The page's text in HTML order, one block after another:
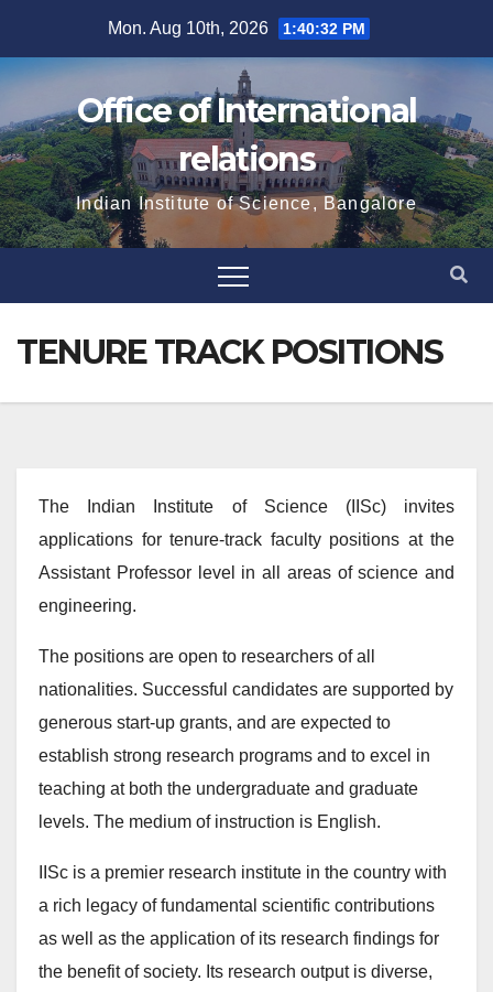
content
Mon. Aug 10th, 2026 1:40:32 PM
Office of International
relations
Indian Institute of Science, Bangalore
TENURE TRACK POSITIONS
The Indian Institute of Science (IISc) invites
applications for tenure-track faculty positions at the
Assistant Professor level in all areas of science and
engineering.
The positions are open to researchers of all
nationalities. Successful candidates are supported by
generous start-up grants, and are expected to
establish strong research programs and to excel in
teaching at both the undergraduate and graduate
levels. The medium of instruction is English.
IISc is a premier research institute in the country with
a rich legacy of fundamental scientific contributions
as well as the application of its research findings for
the benefit of society. Its research output is diverse,